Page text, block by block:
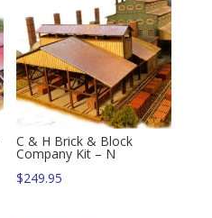
C & H Brick & Block
Company Kit – N
$249.95